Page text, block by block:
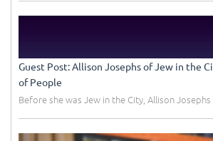
Guest Post: Allison Josephs of Jew in the
of People
Before she was Jew in the City, Allison